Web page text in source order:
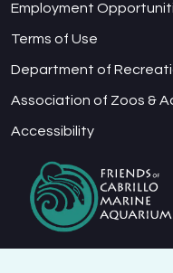
Employment
Terms of Use
Department of
Association of Zoos &
Accessibility